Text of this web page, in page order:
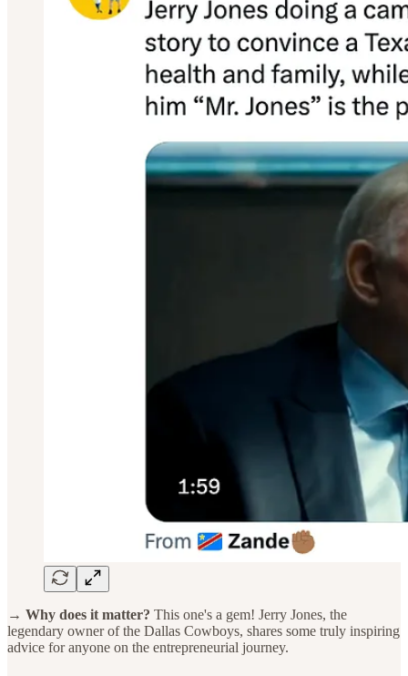
→ Why does it matter? This one's a gem! Jerry Jones, the
legendary owner of the Dallas Cowboys, shares some truly inspiring
advice for anyone on the entrepreneurial journey.